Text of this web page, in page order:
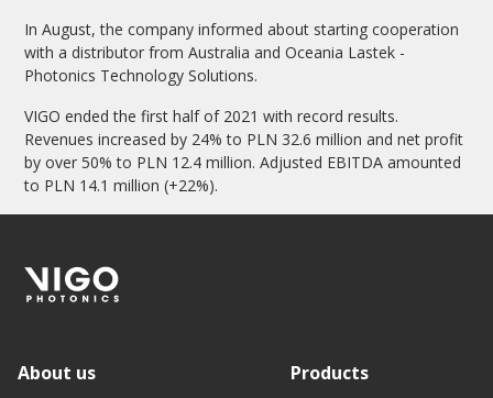
In August, the company informed about starting cooperation
with a distributor from Australia and Oceania Lastek -
Photonics Technology Solutions.
VIGO ended the first half of 2021 with record results.
Revenues increased by 24% to PLN 32.6 million and net profit
by over 50% to PLN 12.4 million. Adjusted EBITDA amounted
to PLN 14.1 million (+22%).
About us Products